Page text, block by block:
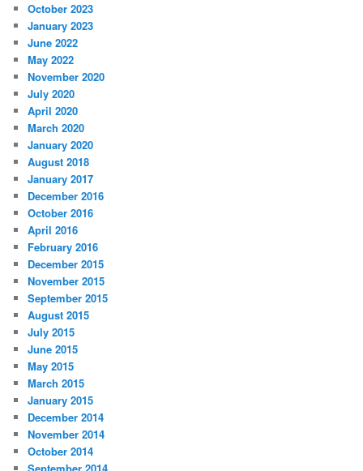
October 2023
January 2023
June 2022
May 2022
November 2020
July 2020
April 2020
March 2020
January 2020
August 2018
January 2017
December 2016
October 2016
April 2016
February 2016
December 2015
November 2015
September 2015
August 2015
July 2015
June 2015
May 2015
March 2015
January 2015
December 2014
November 2014
October 2014